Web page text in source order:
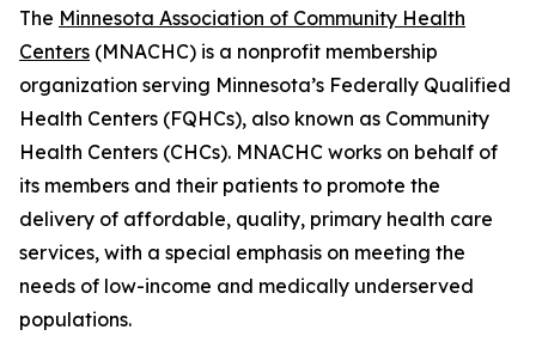
The Minnesota Association of Community Health
Centers (MNACHC) is a nonprofit membership
organization serving Minnesota’s Federally Qualified
Health Centers (FQHCs), also known as Community
Health Centers (CHCs). MNACHC works on behalf of
its members and their patients to promote the
delivery of affordable, quality, primary health care
services, with a special emphasis on meeting the
needs of low-income and medically underserved
populations.